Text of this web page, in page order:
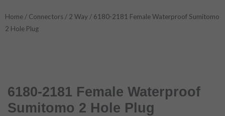
Home / Connectors / 2 Way / 6180-2181 Female Waterproof Sumitomo
2 Hole Plug
6180-2181 Female Waterproof
Sumitomo 2 Hole Plug